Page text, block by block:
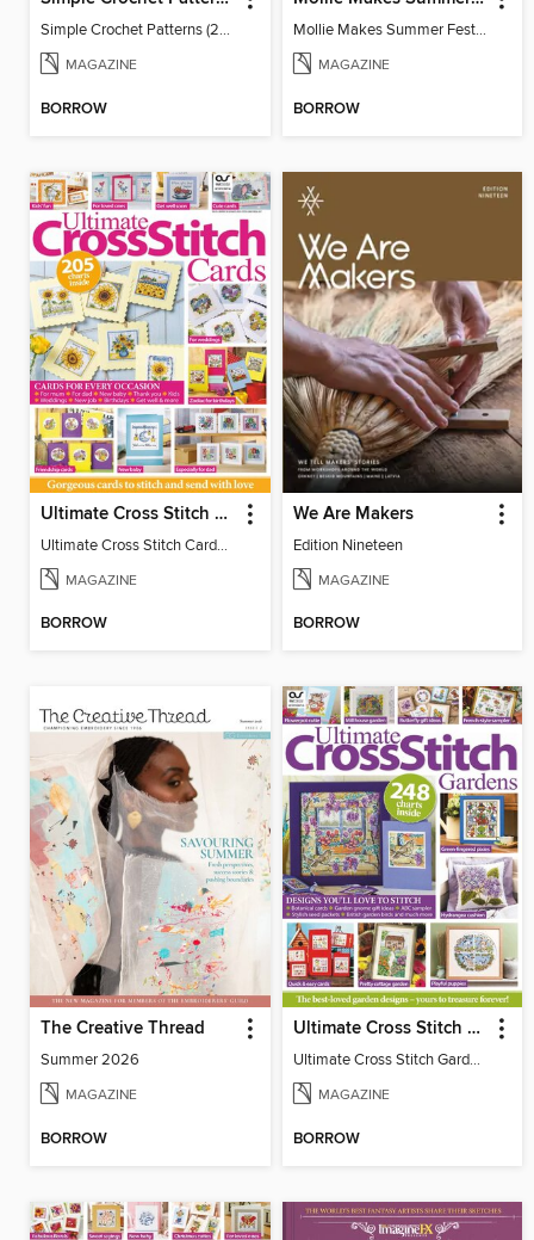
Simple Crochet Patterns (2nd Ed)
MAGAZINE
BORROW
Mollie Makes Summer Festival Crafts
MAGAZINE
BORROW
Ultimate Cross Stitch Cards
Ultimate Cross Stitch Cards 2026
MAGAZINE
BORROW
We Are Makers
Edition Nineteen
MAGAZINE
BORROW
The Creative Thread
Summer 2026
MAGAZINE
BORROW
Ultimate Cross Stitch Gardens
Ultimate Cross Stitch Gardens
MAGAZINE
BORROW